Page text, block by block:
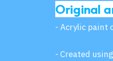
Original
- Acrylic paint
- Created